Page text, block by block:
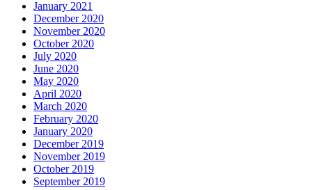
January 2021
December 2020
November 2020
October 2020
July 2020
June 2020
May 2020
April 2020
March 2020
February 2020
January 2020
December 2019
November 2019
October 2019
September 2019